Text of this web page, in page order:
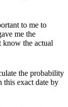
to me to
me the
know the actual
the probability
this exact date by